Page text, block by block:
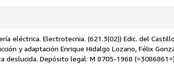
eléctrica. Electrotecnia. (621.3(02)) Edic. del
y adaptación Enrique Hidalgo Lozano, Félix
deslucida. Depósito legal: M 8705-1968